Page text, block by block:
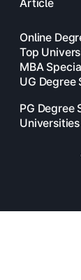
Article
Online
Top
MBA
UG Degree
PG Degree